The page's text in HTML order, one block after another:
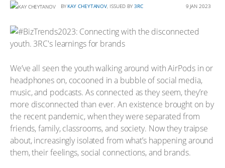
BY KAY CHEYTANOV, ISSUED BY 3RC 9 JAN 2023
We’ve all seen the youth walking around with AirPods in or
headphones on, cocooned in a bubble of social media,
music, and podcasts. As connected as they seem, they’re
more disconnected than ever. An existence brought on by
the recent pandemic, when they were separated from
friends, family, classrooms, and society. Now they traipse
about, increasingly isolated from what’s happening around
them, their feelings, social connections, and brands.